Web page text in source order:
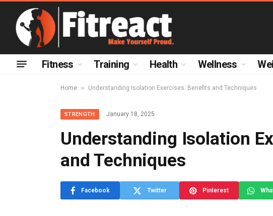
Fitness Training Health Wellness
Home » Understanding Isolation Exercises: Benefits and Techniques
STRENGTH January 18, 2025
Understanding Isolation
and Techniques
Facebook Twitter Pinterest